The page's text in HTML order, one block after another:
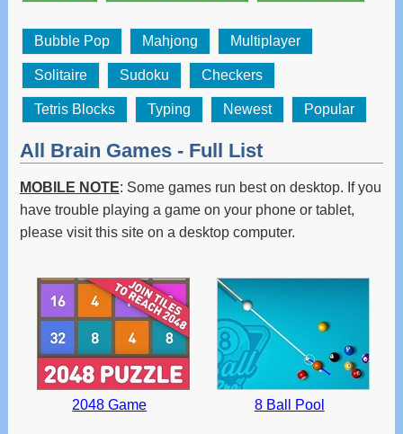
Bubble Pop Mahjong Multiplayer
Solitaire Sudoku Checkers
Tetris Blocks Typing Newest Popular
All Brain Games - Full List
MOBILE NOTE: Some games run best on desktop. If you
have trouble playing a game on your phone or tablet,
please visit this site on a desktop computer.
2048 Game 8 Ball Pool